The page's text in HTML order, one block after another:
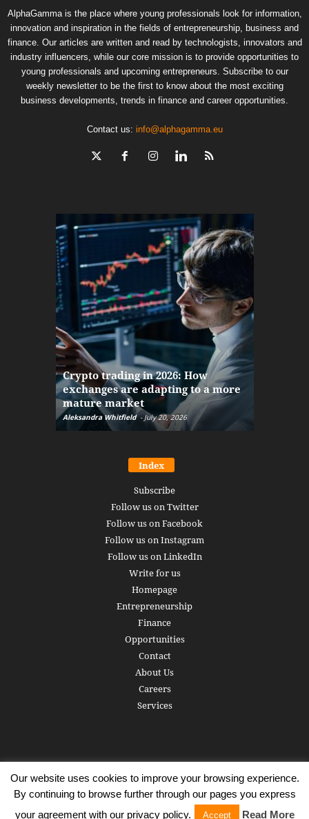
AlphaGamma is the place where young professionals look for information,
innovation and inspiration in the fields of entrepreneurship, business and
finance. Our articles are written and read by technologists, innovators and
industry influencers, while our core mission is to provide opportunities to
young professionals and upcoming entrepreneurs. Subscribe to our
weekly newsletter to be the first to know about the most exciting
business developments, trends in finance and career opportunities.
Contact us: info@alphagamma.eu
Crypto trading in 2026: How
exchanges are adapting to a more
mature market
Aleksandra Whitfield - July 20, 2026
Index
Subscribe
Follow us on Twitter
Follow us on Facebook
Follow us on Instagram
Follow us on LinkedIn
Write for us
Homepage
Entrepreneurship
Finance
Opportunities
Contact
About Us
Careers
Services
Subscribe Write for us About us Careers
Privacy Policy
Terms of Service
Copyright
Contact
Our website uses cookies to improve your browsing experience.
By continuing to browse further through our pages you express
your agreement with our privacy policy.
Accept Read More